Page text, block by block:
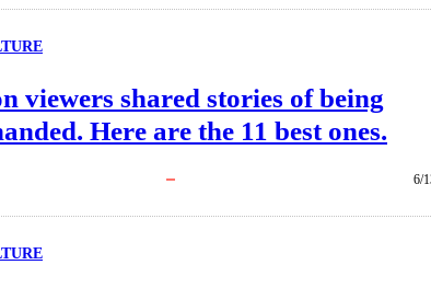
viewers shared stories of being
Here are the 11 best ones.
6/